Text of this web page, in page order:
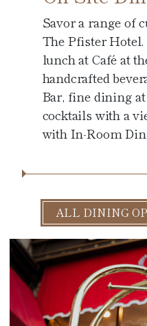
Savor a range of
The Pfister
lunch at Café at
handcrafted
Bar, fine dining
cocktails with a
with In-Room
ALL DINING